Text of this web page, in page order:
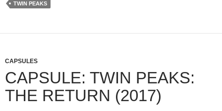
TWIN PEAKS
CAPSULES
CAPSULE: TWIN PEAKS:
THE RETURN (2017)